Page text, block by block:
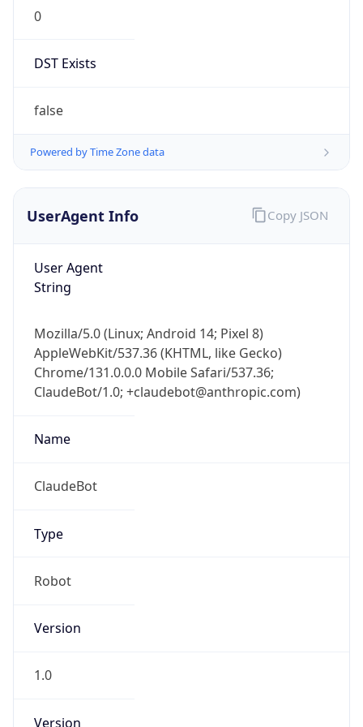
0
DST Exists
false
Powered by Time Zone data
UserAgent Info
User Agent
String
Mozilla/5.0 (Linux; Android 14; Pixel 8)
AppleWebKit/537.36 (KHTML, like Gecko)
Chrome/131.0.0.0 Mobile Safari/537.36;
ClaudeBot/1.0; +claudebot@anthropic.com)
Name
ClaudeBot
Type
Robot
Version
1.0
Version
Copy JSON